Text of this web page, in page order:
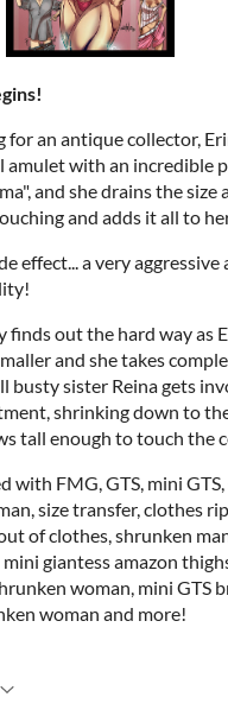
an antique collector,
amulet with an incredible
and she drains the size
and adds it all to
effect... a very aggressive
finds out the hard way as
and she takes
busty sister Reina gets
shrinking down to
tall enough to touch the
with FMG, GTS, mini
size transfer, clothes
of clothes, shrunken
giantess amazon
woman, mini GTS
woman and more!